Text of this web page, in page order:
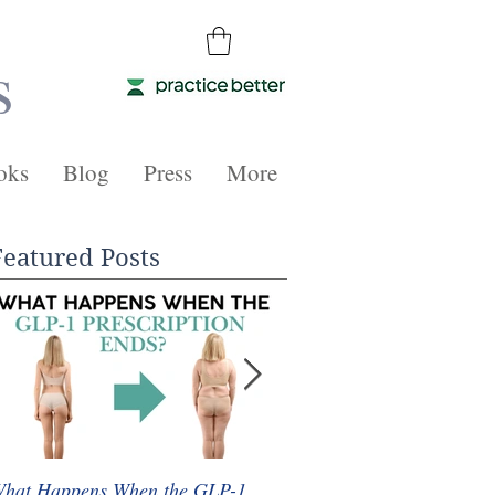
Blog Press More
Posts
Happens When the GLP-1